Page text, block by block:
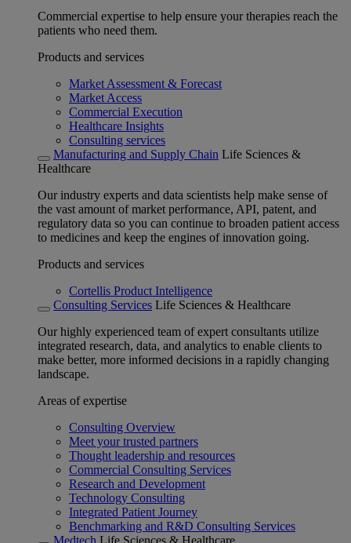
Commercial expertise to help ensure your therapies reach the
patients who need them.
Products and services
Market Assessment & Forecast
Market Access
Commercial Execution
Healthcare Insights
Consulting services
Manufacturing and Supply Chain Life Sciences &
Healthcare
Our industry experts and data scientists help make sense of
the vast amount of market performance, API, patent, and
regulatory data so you can continue to broaden patient access
to medicines and keep the engines of innovation going.
Products and services
Cortellis Product Intelligence
Consulting Services Life Sciences & Healthcare
Our highly experienced team of expert consultants utilize
integrated research, data, and analytics to enable clients to
make better, more informed decisions in a rapidly changing
landscape.
Areas of expertise
Consulting Overview
Meet your trusted partners
Thought leadership and resources
Commercial Consulting Services
Research and Development
Technology Consulting
Integrated Patient Journey
Benchmarking and R&D Consulting Services
Medtech Life Sciences & Healthcare